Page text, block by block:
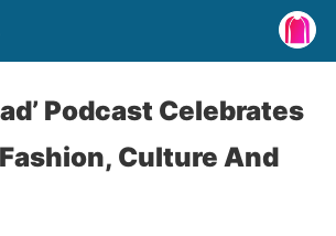
Podcast Celebrates
Culture And